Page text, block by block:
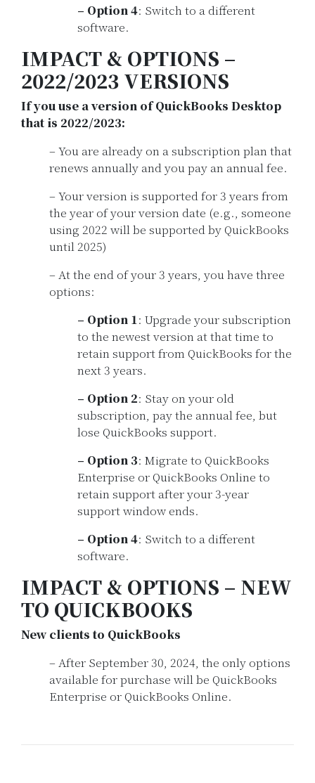
– Option 4: Switch to a different
software.
IMPACT & OPTIONS –
2022/2023 VERSIONS
If you use a version of QuickBooks Desktop
that is 2022/2023:
– You are already on a subscription plan that
renews annually and you pay an annual fee.
– Your version is supported for 3 years from
the year of your version date (e.g., someone
using 2022 will be supported by QuickBooks
until 2025)
– At the end of your 3 years, you have three
options:
– Option 1: Upgrade your subscription
to the newest version at that time to
retain support from QuickBooks for the
next 3 years.
– Option 2: Stay on your old
subscription, pay the annual fee, but
lose QuickBooks support.
– Option 3: Migrate to QuickBooks
Enterprise or QuickBooks Online to
retain support after your 3-year
support window ends.
– Option 4: Switch to a different
software.
IMPACT & OPTIONS – NEW
TO QUICKBOOKS
New clients to QuickBooks
– After September 30, 2024, the only options
available for purchase will be QuickBooks
Enterprise or QuickBooks Online.